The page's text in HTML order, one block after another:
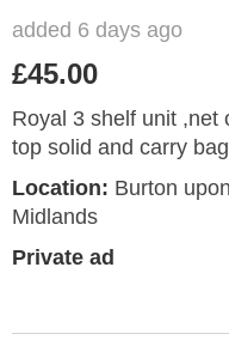
added 6 days ago
£45.00
Royal 3 shelf unit ,net
top solid and carry
Location: Burton
Midlands
Private ad